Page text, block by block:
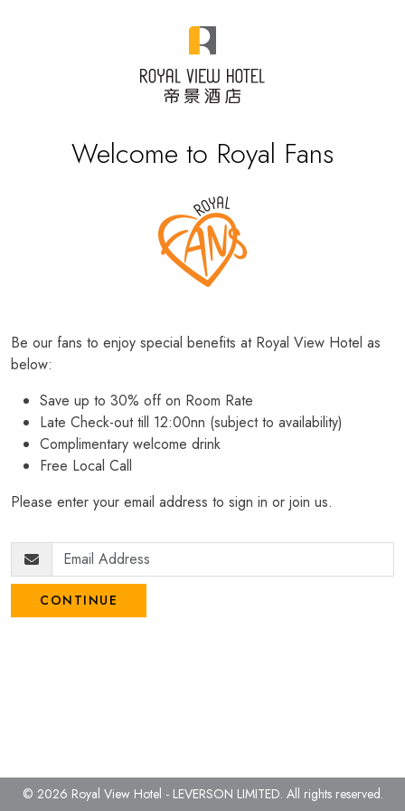
Welcome to Royal Fans
Be our fans to enjoy special benefits at Royal View Hotel as
below:
Save up to 30% off on Room Rate
Late Check-out till 12:00nn (subject to availability)
Complimentary welcome drink
Free Local Call
Please enter your email address to sign in or join us.
CONTINUE
© 2026 Royal View Hotel - LEVERSON LIMITED. All rights reserved.